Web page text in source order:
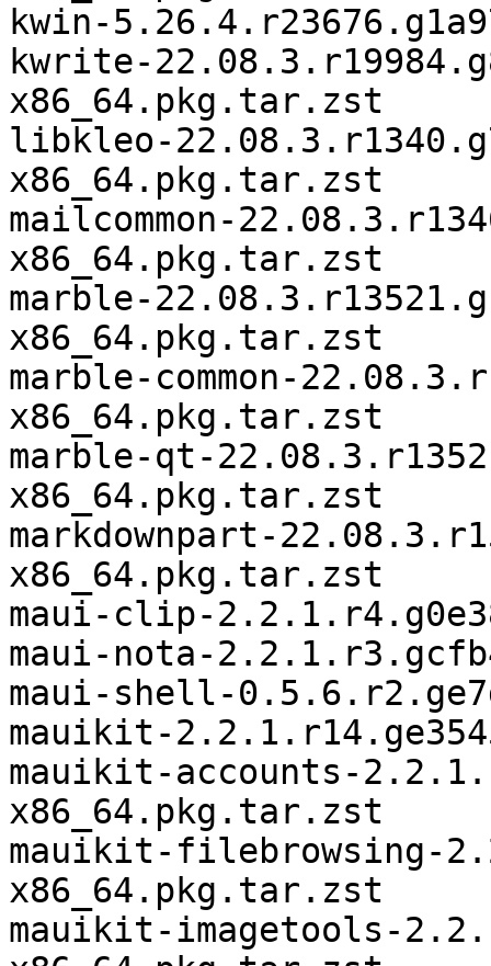
kwin-
kwrite-
x86_64.pkg.tar.zst
libkleo-
x86_64.pkg.tar.zst
mailcommon-
x86_64.pkg.tar.zst
marble-
x86_64.pkg.tar.zst
marble-common-
x86_64.pkg.tar.zst
marble-qt-
x86_64.pkg.tar.zst
markdownpart-
x86_64.pkg.tar.zst
maui-clip-
maui-nota-
maui-shell-
mauikit-
mauikit-accounts-
x86_64.pkg.tar.zst
mauikit-filebrowsing-
x86_64.pkg.tar.zst
mauikit-imagetools-